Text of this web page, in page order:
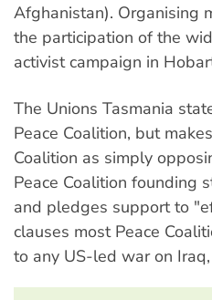
Afghanistan). Organising
the participation of the
activist campaign in
The Unions Tasmania
Peace Coalition, but
Coalition as simply
Peace Coalition founding
and pledges support to
clauses most Peace
to any US-led war on